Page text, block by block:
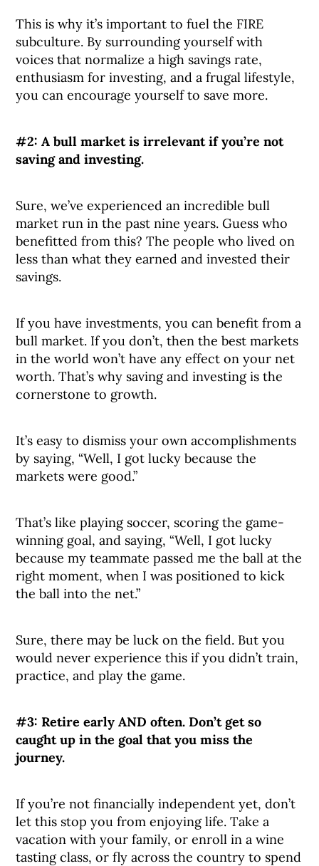
This is why it’s important to fuel the FIRE
subculture. By surrounding yourself with
voices that normalize a high savings rate,
enthusiasm for investing, and a frugal lifestyle,
you can encourage yourself to save more.
#2: A bull market is irrelevant if you’re not
saving and investing.
Sure, we’ve experienced an incredible bull
market run in the past nine years. Guess who
benefitted from this? The people who lived on
less than what they earned and invested their
savings.
If you have investments, you can benefit from a
bull market. If you don’t, then the best markets
in the world won’t have any effect on your net
worth. That’s why saving and investing is the
cornerstone to growth.
It’s easy to dismiss your own accomplishments
by saying, “Well, I got lucky because the
markets were good.”
That’s like playing soccer, scoring the game-
winning goal, and saying, “Well, I got lucky
because my teammate passed me the ball at the
right moment, when I was positioned to kick
the ball into the net.”
Sure, there may be luck on the field. But you
would never experience this if you didn’t train,
practice, and play the game.
#3: Retire early AND often. Don’t get so
caught up in the goal that you miss the
journey.
If you’re not financially independent yet, don’t
let this stop you from enjoying life. Take a
vacation with your family, or enroll in a wine
tasting class, or fly across the country to spend